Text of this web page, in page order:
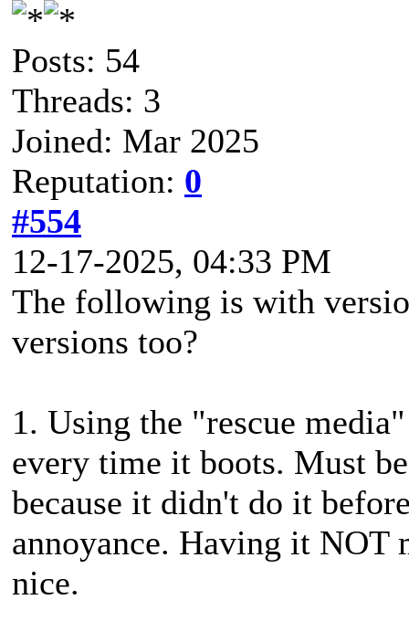
Posts: 54
Threads: 3
Joined: Mar 2025
Reputation: 0
#554
12-17-2025, 04:33 PM
The following is with
versions too?
1. Using the "rescue
every time it boots. Must
because it didn't do it
annoyance. Having it NOT
nice.